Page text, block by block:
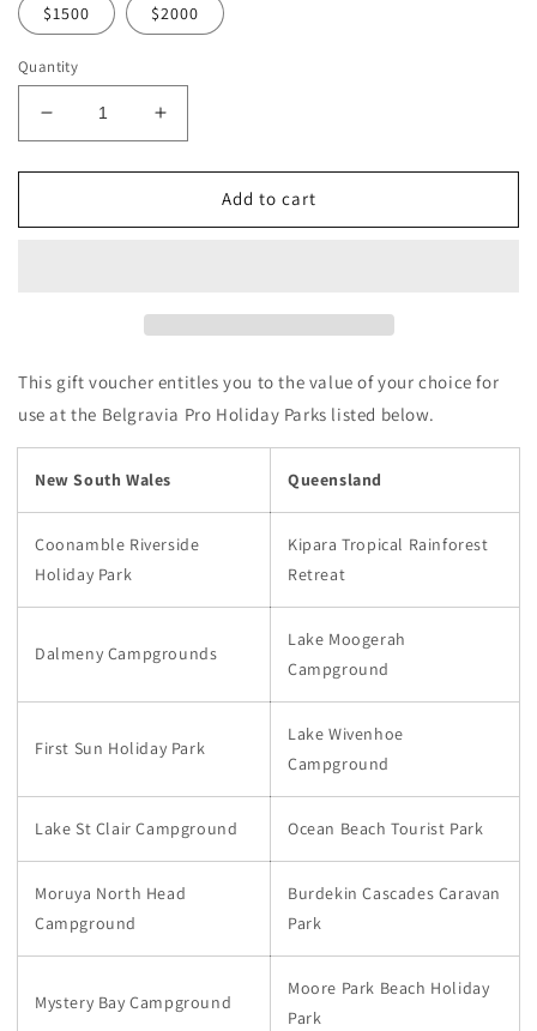
$1500 $2000
Quantity
Decrease
quantity
for
Pro
Gift
Voucher
Value
Increase
quantity
for
Belgravia
Pro
Gift
Voucher
Value
Add to cart
This gift voucher entitles you to the value of your choice for
use at the Belgravia Pro Holiday Parks listed below.
New South Wales Queensland
Coonamble Riverside
Holiday Park
Kipara Tropical Rainforest
Retreat
Dalmeny Campgrounds
Lake Moogerah
Campground
First Sun Holiday Park
Lake Wivenhoe
Campground
Lake St Clair Campground Ocean Beach Tourist Park
Moruya North Head
Campground
Burdekin Cascades Caravan
Park
Mystery Bay Campground
Moore Park Beach Holiday
Park